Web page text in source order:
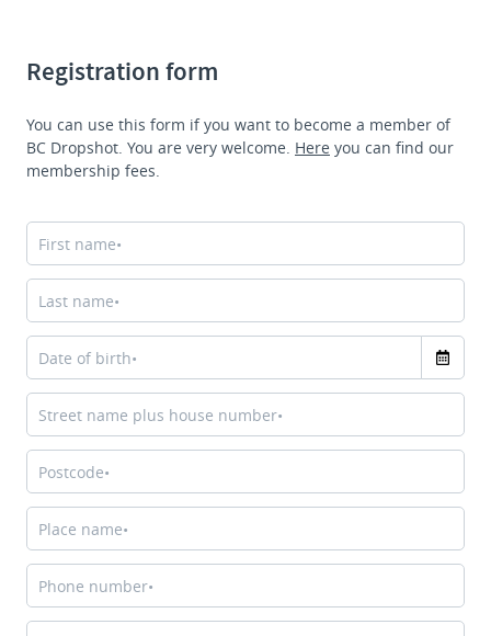
Registration form
You can use this form if you want to become a member of
BC Dropshot. You are very welcome. Here you can find our
membership fees.